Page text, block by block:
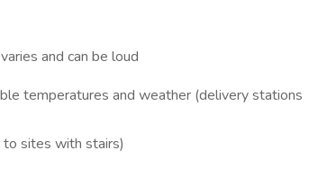
and can be loud
temperatures and weather (delivery stations
to sites with stairs)